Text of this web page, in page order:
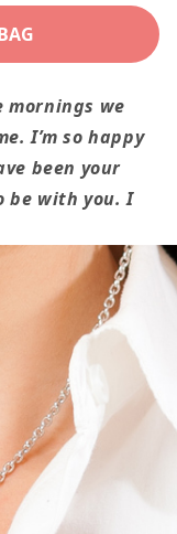
To
Wife
Gift
The
Memories
We
Made,
Romantic
Love
Knot
Necklace
mornings we
I’m so happy
been your
be with you. I